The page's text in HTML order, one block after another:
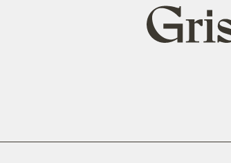
Grist
home